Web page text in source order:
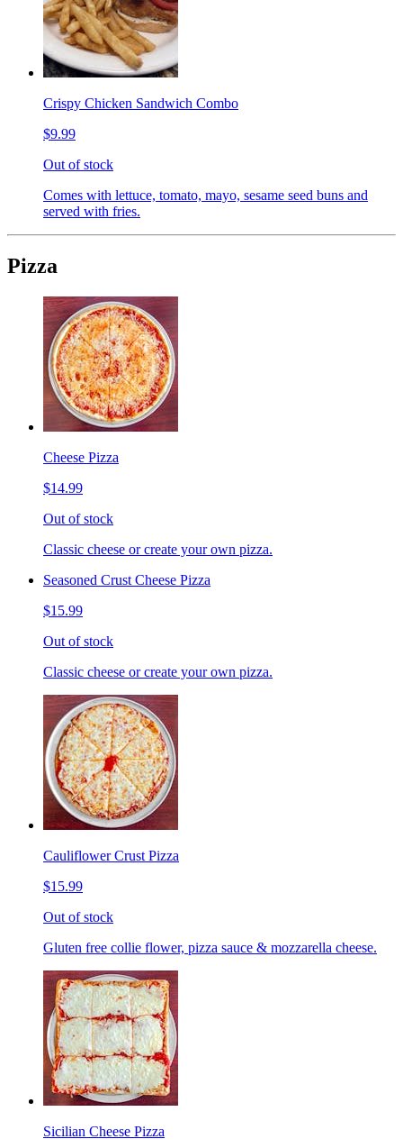
Crispy Chicken Sandwich Combo
$9.99
Out of stock
Comes with lettuce, tomato, mayo, sesame seed buns and
served with fries.
Pizza
Cheese Pizza
$14.99
Out of stock
Classic cheese or create your own pizza.
Seasoned Crust Cheese Pizza
$15.99
Out of stock
Classic cheese or create your own pizza.
Cauliflower Crust Pizza
$15.99
Out of stock
Gluten free collie flower, pizza sauce & mozzarella cheese.
Sicilian Cheese Pizza